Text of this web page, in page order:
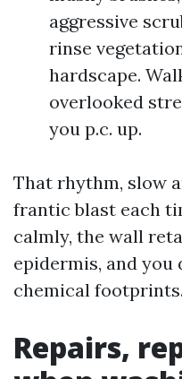
aggressive
rinse
hardscape.
overlooked
you p.c. up.
That rhythm, slow
frantic blast each
calmly, the wall
epidermis, and you
chemical footprints.
Repairs,